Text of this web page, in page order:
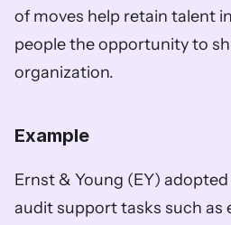
of moves help retain talent
people the opportunity to
organization.
Example
Ernst & Young (EY)
audit support tasks such